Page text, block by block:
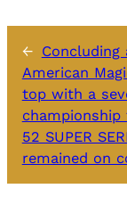
← Concluding
American
top with a
52 SUPER
remained on